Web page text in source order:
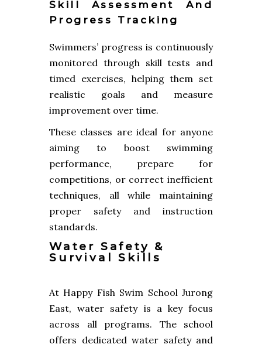
Skill Assessment And
Progress Tracking
Swimmers’ progress is continuously
monitored through skill tests and
timed exercises, helping them set
realistic goals and measure
improvement over time.
These classes are ideal for anyone
aiming to boost swimming
performance, prepare for
competitions, or correct inefficient
techniques, all while maintaining
proper safety and instruction
standards.
Water Safety &
Survival Skills
At Happy Fish Swim School Jurong
East, water safety is a key focus
across all programs. The school
offers dedicated water safety and